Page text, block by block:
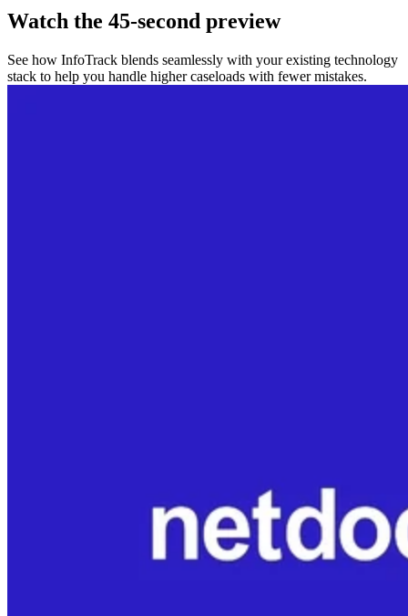
Watch the 45-second preview
See how InfoTrack blends seamlessly with your existing technology
stack to help you handle higher caseloads with fewer mistakes.